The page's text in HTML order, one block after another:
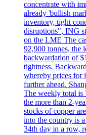
concentrate with
already 'bullish
inventory, tight
disruptions", ING
on the LME The
92,900 tonnes, the
backwardation of
tightness.
whereby prices for
further ahead.
The weekly total is
the more than 2-
stocks of copper
into the country is
34th day in a row,